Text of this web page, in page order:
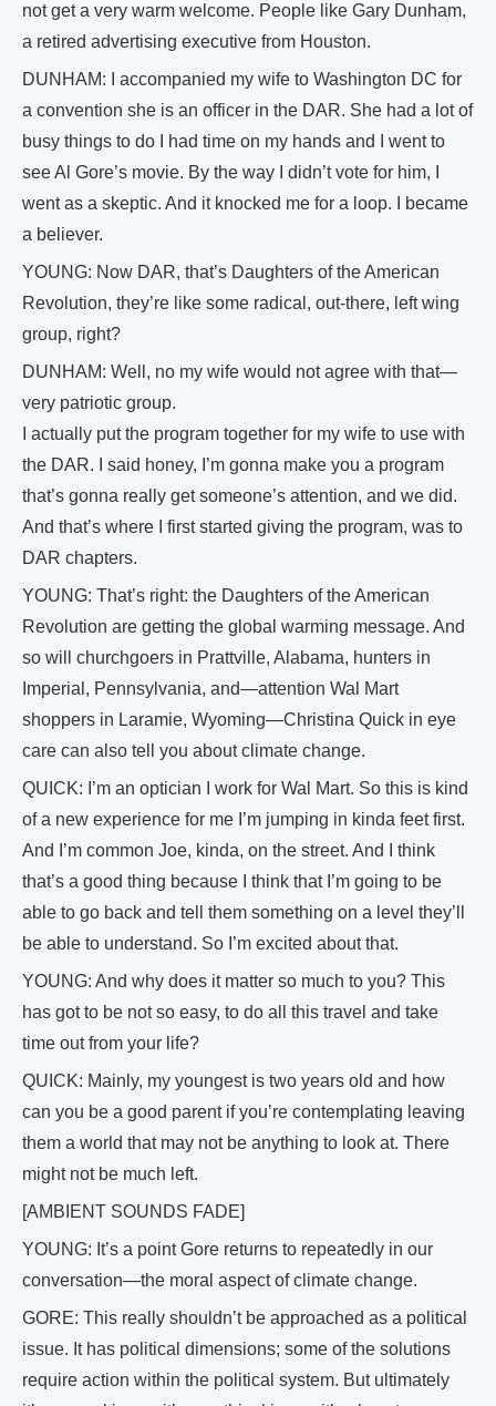
not get a very warm welcome. People like Gary Dunham,
a retired advertising executive from Houston.
DUNHAM: I accompanied my wife to Washington DC for
a convention she is an officer in the DAR. She had a lot of
busy things to do I had time on my hands and I went to
see Al Gore’s movie. By the way I didn’t vote for him, I
went as a skeptic. And it knocked me for a loop. I became
a believer.
YOUNG: Now DAR, that’s Daughters of the American
Revolution, they’re like some radical, out-there, left wing
group, right?
DUNHAM: Well, no my wife would not agree with that—
very patriotic group.
I actually put the program together for my wife to use with
the DAR. I said honey, I’m gonna make you a program
that’s gonna really get someone’s attention, and we did.
And that’s where I first started giving the program, was to
DAR chapters.
YOUNG: That’s right: the Daughters of the American
Revolution are getting the global warming message. And
so will churchgoers in Prattville, Alabama, hunters in
Imperial, Pennsylvania, and—attention Wal Mart
shoppers in Laramie, Wyoming—Christina Quick in eye
care can also tell you about climate change.
QUICK: I’m an optician I work for Wal Mart. So this is kind
of a new experience for me I’m jumping in kinda feet first.
And I’m common Joe, kinda, on the street. And I think
that’s a good thing because I think that I’m going to be
able to go back and tell them something on a level they’ll
be able to understand. So I’m excited about that.
YOUNG: And why does it matter so much to you? This
has got to be not so easy, to do all this travel and take
time out from your life?
QUICK: Mainly, my youngest is two years old and how
can you be a good parent if you’re contemplating leaving
them a world that may not be anything to look at. There
might not be much left.
[AMBIENT SOUNDS FADE]
YOUNG: It’s a point Gore returns to repeatedly in our
conversation—the moral aspect of climate change.
GORE: This really shouldn’t be approached as a political
issue. It has political dimensions; some of the solutions
require action within the political system. But ultimately